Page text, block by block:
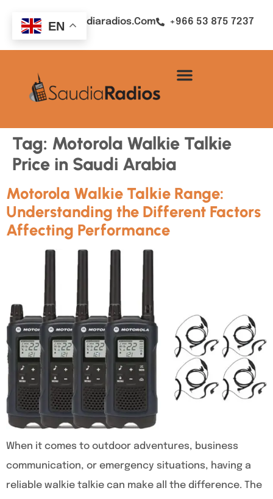
Sales@saudiaradios.com +966 53 875 7237
Tag: Motorola Walkie Talkie
Price in Saudi Arabia
Motorola Walkie Talkie Range:
Understanding the Different Factors
Affecting Performance
When it comes to outdoor adventures, business
communication, or emergency situations, having a
reliable walkie talkie can make all the difference. The
EN